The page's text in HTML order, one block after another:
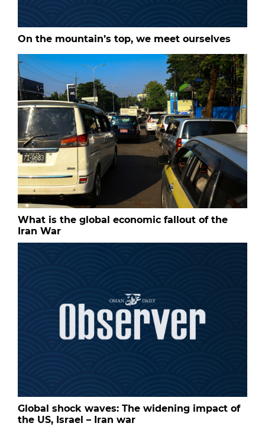
On the mountain’s top, we meet ourselves
What is the global economic fallout of the
Iran War
Global shock waves: The widening impact of
the US, Israel – Iran war